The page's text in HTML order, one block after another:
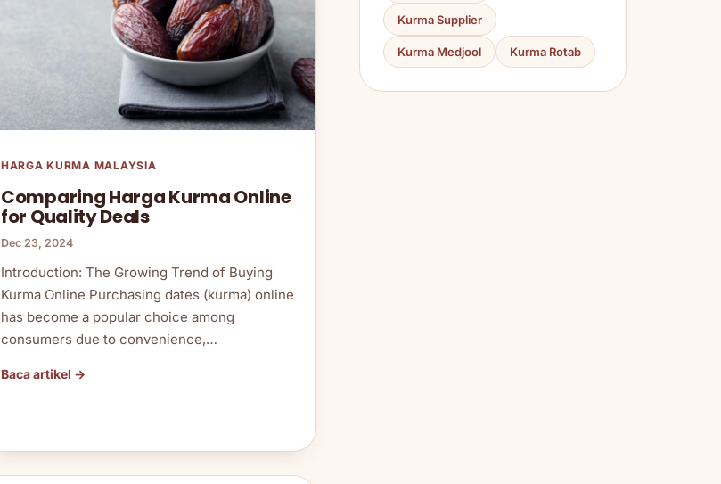
HARGA KURMA MALAYSIA
Comparing Harga Kurma Online
for Quality Deals
Dec 23, 2024
Introduction: The Growing Trend of Buying
Kurma Online Purchasing dates (kurma) online
has become a popular choice among
consumers due to convenience,…
Baca artikel →
Kurma Supplier
Kurma Medjool Kurma Rotab